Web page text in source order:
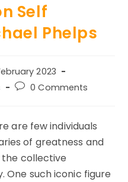
Self
Phelps
2023
Post0 Comments
are few individuals
of greatness and
the collective
One such iconic figure